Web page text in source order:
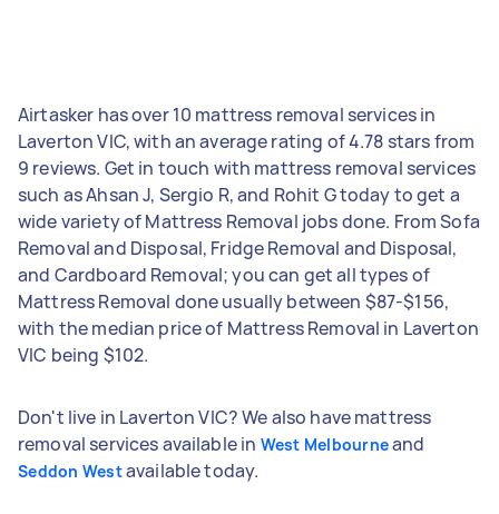
Airtasker has over 10 mattress removal services in
Laverton VIC, with an average rating of 4.78 stars from
9 reviews. Get in touch with mattress removal services
such as Ahsan J, Sergio R, and Rohit G today to get a
wide variety of Mattress Removal jobs done. From Sofa
Removal and Disposal, Fridge Removal and Disposal,
and Cardboard Removal; you can get all types of
Mattress Removal done usually between $87-$156,
with the median price of Mattress Removal in Laverton
VIC being $102.
Don't live in Laverton VIC? We also have mattress
removal services available in West Melbourneand
Seddon Westavailable today.